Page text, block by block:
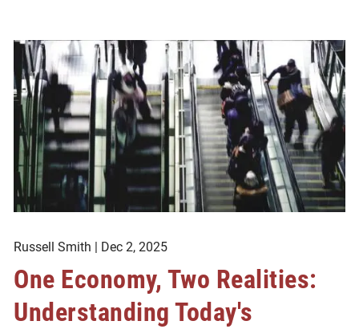
Russell Smith | Dec 2, 2025
One Economy, Two Realities:
Understanding Today's